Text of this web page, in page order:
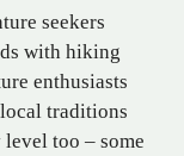
seekers
with hiking
enthusiasts
traditions
too – some